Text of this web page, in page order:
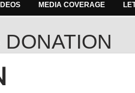
MEDIA COVERAGE
DONATION